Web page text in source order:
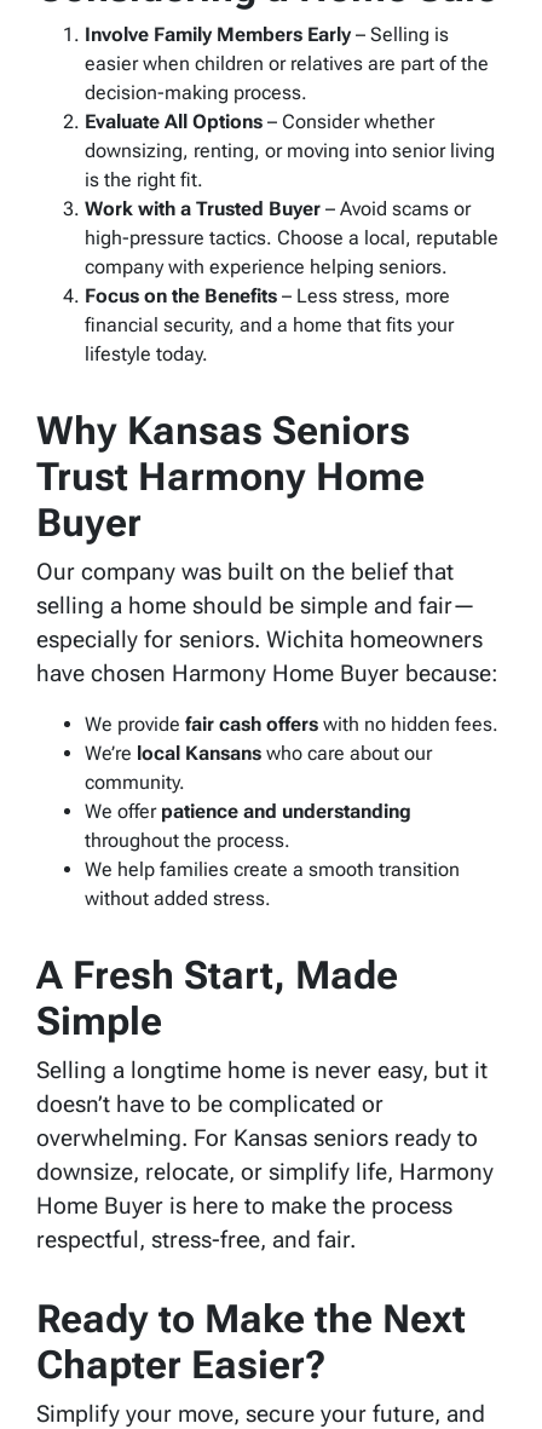
Involve Family Members Early – Selling is
easier when children or relatives are part of the
decision-making process.
Evaluate All Options – Consider whether
downsizing, renting, or moving into senior living
is the right fit.
Work with a Trusted Buyer – Avoid scams or
high-pressure tactics. Choose a local, reputable
company with experience helping seniors.
Focus on the Benefits – Less stress, more
financial security, and a home that fits your
lifestyle today.
Why Kansas Seniors
Trust Harmony Home
Buyer
Our company was built on the belief that
selling a home should be simple and fair—
especially for seniors. Wichita homeowners
have chosen Harmony Home Buyer because:
We provide fair cash offers with no hidden fees.
We’re local Kansans who care about our
community.
We offer patience and understanding
throughout the process.
We help families create a smooth transition
without added stress.
A Fresh Start, Made
Simple
Selling a longtime home is never easy, but it
doesn’t have to be complicated or
overwhelming. For Kansas seniors ready to
downsize, relocate, or simplify life, Harmony
Home Buyer is here to make the process
respectful, stress-free, and fair.
Ready to Make the Next
Chapter Easier?
Simplify your move, secure your future, and